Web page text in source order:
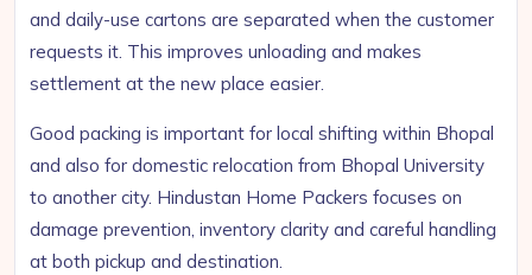
and daily-use cartons are separated when the customer
requests it. This improves unloading and makes
settlement at the new place easier.
Good packing is important for local shifting within Bhopal
and also for domestic relocation from Bhopal University
to another city. Hindustan Home Packers focuses on
damage prevention, inventory clarity and careful handling
at both pickup and destination.